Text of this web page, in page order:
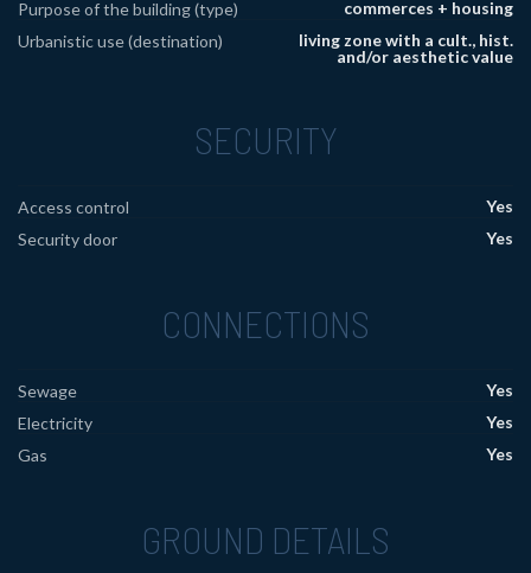
Purpose of the building (type)
commerces + housing
Urbanistic use (destination)
living zone with a cult., hist.
and/or aesthetic value
SECURITY
Access control
Yes
Security door
Yes
CONNECTIONS
Sewage
Yes
Electricity
Yes
Gas
Yes
GROUND DETAILS